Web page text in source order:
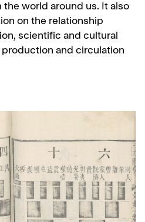
world around us. It also
on the relationship
scientific and cultural
and circulation